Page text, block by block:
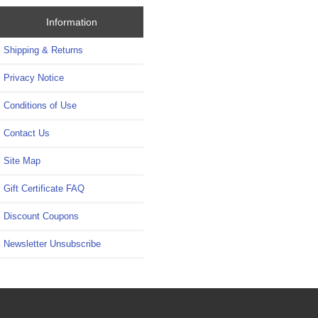
Information
Shipping & Returns
Privacy Notice
Conditions of Use
Contact Us
Site Map
Gift Certificate FAQ
Discount Coupons
Newsletter Unsubscribe